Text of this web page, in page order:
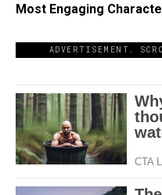
Most Engaging
ADVERTISEMENT.